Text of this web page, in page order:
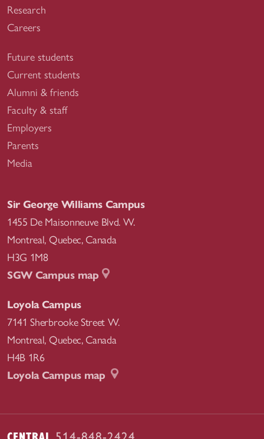
Research
Careers
Future students
Current students
Alumni & friends
Faculty & staff
Employers
Parents
Media
Sir George Williams Campus
1455 De Maisonneuve Blvd. W.
Montreal, Quebec, Canada
H3G 1M8
SGW Campus map
Loyola Campus
7141 Sherbrooke Street W.
Montreal, Quebec, Canada
H4B 1R6
Loyola Campus map